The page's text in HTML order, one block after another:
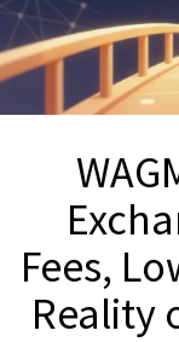
Fees,
Reality